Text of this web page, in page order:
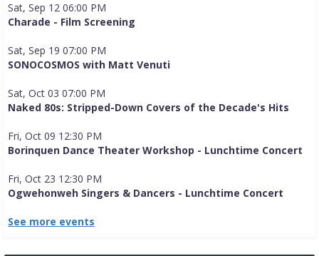
Sat, Sep 12 06:00 PM
Charade - Film Screening
Sat, Sep 19 07:00 PM
SONOCOSMOS with Matt Venuti
Sat, Oct 03 07:00 PM
Naked 80s: Stripped-Down Covers of the Decade's Hits
Fri, Oct 09 12:30 PM
Borinquen Dance Theater Workshop - Lunchtime Concert
Fri, Oct 23 12:30 PM
Ogwehonweh Singers & Dancers - Lunchtime Concert
See more events